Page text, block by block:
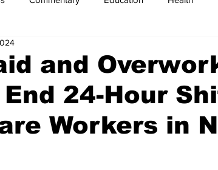
and
24-Hour
Workers in